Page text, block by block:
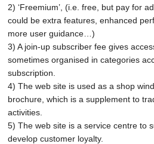
2) ‘Freemium’, (i.e. free, but pay for
could be extra features, enhanced
more user guidance…)
3) A join-up subscriber fee gives
sometimes organised in categories
subscription.
4) The web site is used as a shop
brochure, which is a supplement to
activities.
5) The web site is a service centre to
develop customer loyalty.